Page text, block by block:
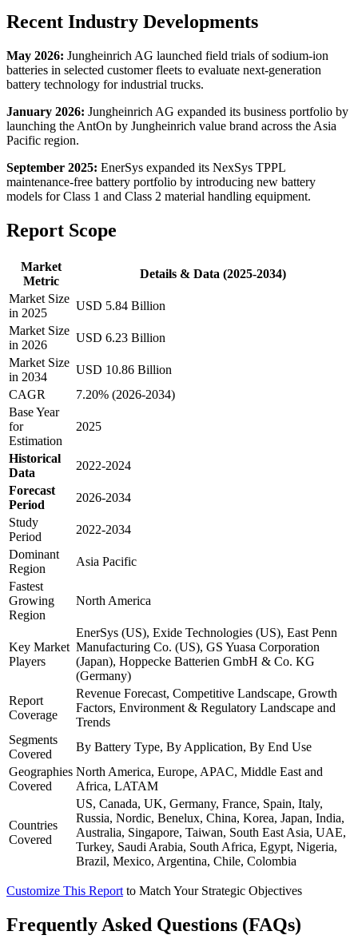
Recent Industry Developments
May 2026: Jungheinrich AG launched field trials of sodium-ion
batteries in selected customer fleets to evaluate next-generation
battery technology for industrial trucks.
January 2026: Jungheinrich AG expanded its business portfolio by
launching the AntOn by Jungheinrich value brand across the Asia
Pacific region.
September 2025: EnerSys expanded its NexSys TPPL
maintenance-free battery portfolio by introducing new battery
models for Class 1 and Class 2 material handling equipment.
Report Scope
Market
Metric
Details & Data (2025-2034)
Market Size
in 2025
USD 5.84 Billion
Market Size
in 2026
USD 6.23 Billion
Market Size
in 2034
USD 10.86 Billion
CAGR
7.20% (2026-2034)
Base Year
for
Estimation
2025
Historical
Data
2022-2024
Forecast
Period
2026-2034
Study
Period
2022-2034
Dominant
Region
Asia Pacific
Fastest
Growing
Region
North America
Key Market
Players
EnerSys (US), Exide Technologies (US), East Penn
Manufacturing Co. (US), GS Yuasa Corporation
(Japan), Hoppecke Batterien GmbH & Co. KG
(Germany)
Report
Coverage
Revenue Forecast, Competitive Landscape, Growth
Factors, Environment & Regulatory Landscape and
Trends
Segments
Covered
By Battery Type, By Application, By End Use
Geographies
Covered
North America, Europe, APAC, Middle East and
Africa, LATAM
Countries
Covered
US, Canada, UK, Germany, France, Spain, Italy,
Russia, Nordic, Benelux, China, Korea, Japan, India,
Australia, Singapore, Taiwan, South East Asia, UAE,
Turkey, Saudi Arabia, South Africa, Egypt, Nigeria,
Brazil, Mexico, Argentina, Chile, Colombia
Customize This Report to Match Your Strategic Objectives
Frequently Asked Questions (FAQs)